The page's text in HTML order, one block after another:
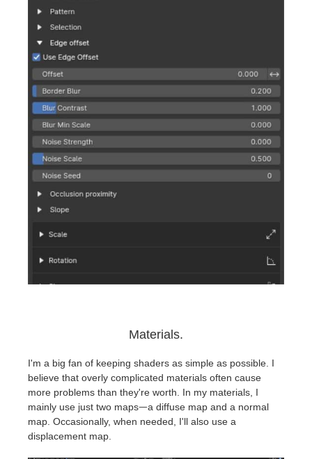
Materials.
I'm a big fan of keeping shaders as simple as possible. I
believe that overly complicated materials often cause
more problems than they're worth. In my materials, I
mainly use just two mapsᅳa diffuse map and a normal
map. Occasionally, when needed, I'll also use a
displacement map.